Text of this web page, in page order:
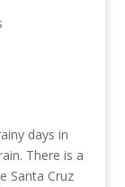
days in
There is a
Santa Cruz